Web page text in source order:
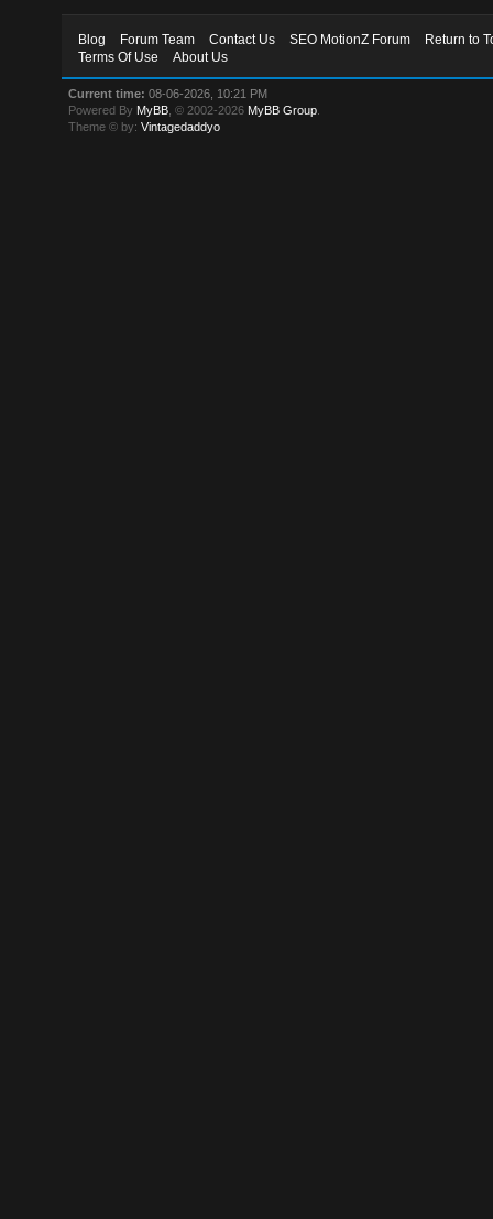
Blog Forum Team Contact Us SEO MotionZ Forum
Return to
Terms Of Use
About Us
Current time: 08-06-2026, 10:21 PM
Powered By MyBB , © 2002-2026 MyBB Group
Theme © by:Vintagedaddyo